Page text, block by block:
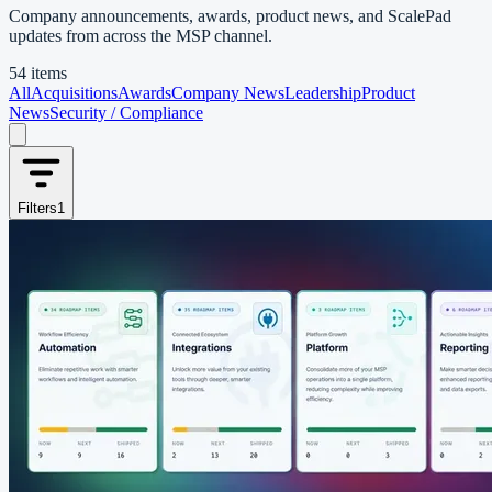
Company announcements, awards, product news, and ScalePad
updates from across the MSP channel.
54 items
AllAcquisitionsAwardsCompany NewsLeadershipProduct
NewsSecurity / Compliance
Filters1